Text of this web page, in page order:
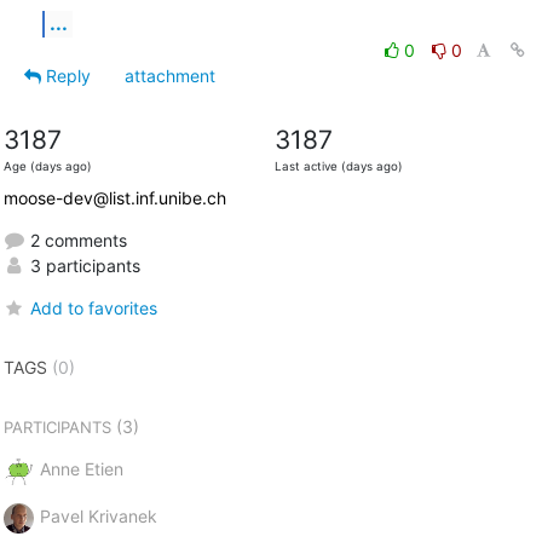
...
0
0
Reply
attachment
3187
Age (days ago)
3187
Last active (days ago)
moose-dev@list.inf.unibe.ch
2 comments
3 participants
Add to favorites
TAGS (0)
PARTICIPANTS(3)
Anne Etien
Pavel Krivanek